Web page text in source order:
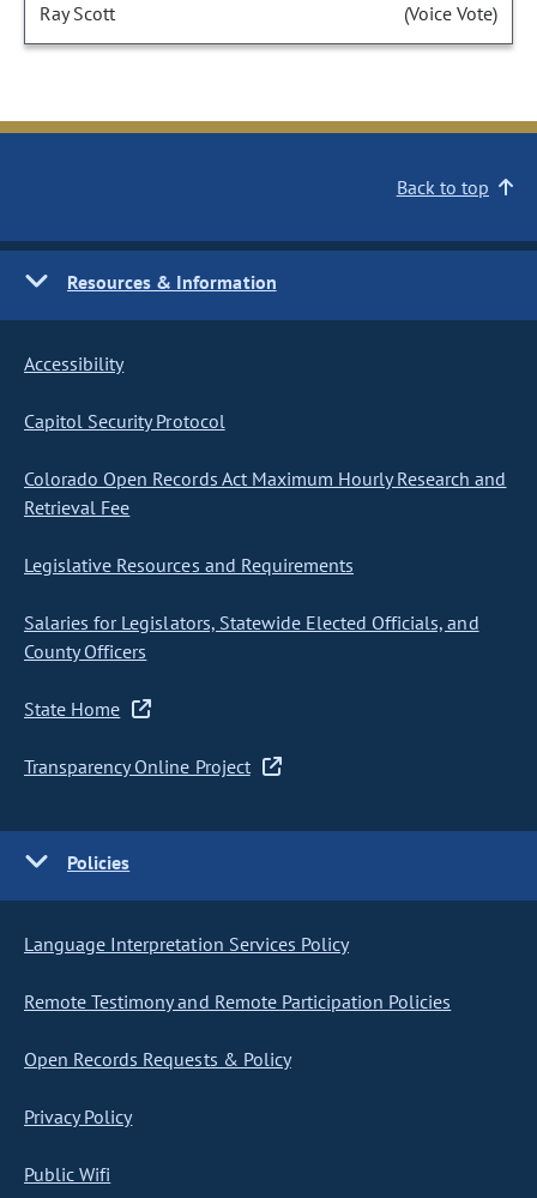
Ray Scott (Voice Vote)
Back to top
Resources & Information
Accessibility
Capitol Security Protocol
Colorado Open Records Act Maximum Hourly Research and
Retrieval Fee
Legislative Resources and Requirements
Salaries for Legislators, Statewide Elected Officials, and
County Officers
State Home
Transparency Online Project
Policies
Language Interpretation Services Policy
Remote Testimony and Remote Participation Policies
Open Records Requests & Policy
Privacy Policy
Public Wifi